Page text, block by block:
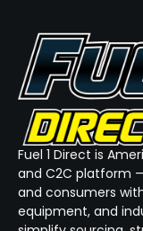
Fuel 1 Direct is
and C2C platform
and consumers
equipment, and